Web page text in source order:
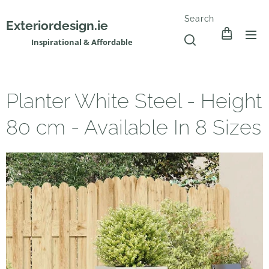
Exteriordesign.ie
Inspirational & Affordable
Search
Planter White Steel - Height
80 cm - Available In 8 Sizes